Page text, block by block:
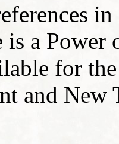
is a Power
for
and New